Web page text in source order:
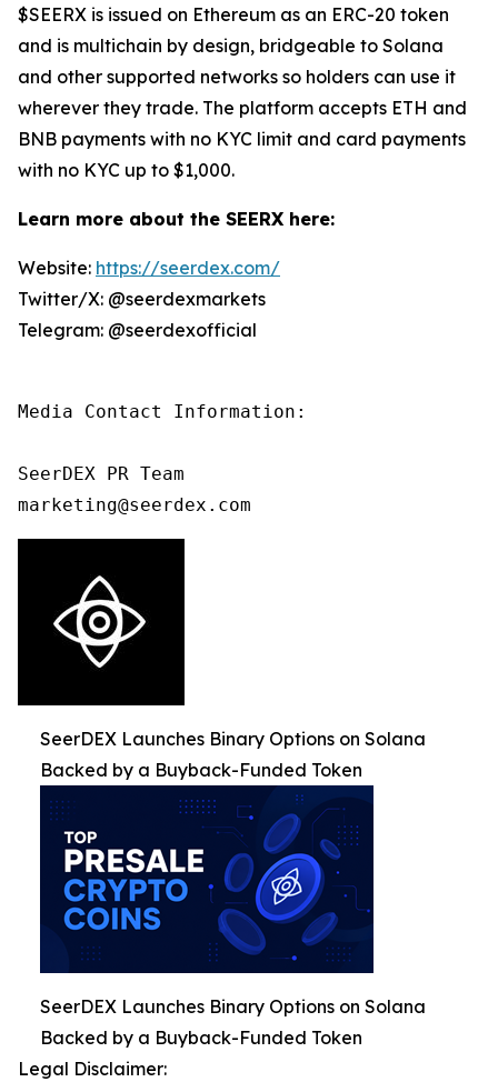
$SEERX is issued on Ethereum as an ERC-20 token
and is multichain by design, bridgeable to Solana
and other supported networks so holders can use it
wherever they trade. The platform accepts ETH and
BNB payments with no KYC limit and card payments
with no KYC up to $1,000.
Learn more about the SEERX here:
Website: https://seerdex.com/
Twitter/X: @seerdexmarkets
Telegram: @seerdexofficial
Media Contact Information:
SeerDEX PR Team
marketing@seerdex.com
SeerDEX Launches Binary Options on Solana
Backed by a Buyback-Funded Token
SeerDEX Launches Binary Options on Solana
Backed by a Buyback-Funded Token
Legal Disclaimer: